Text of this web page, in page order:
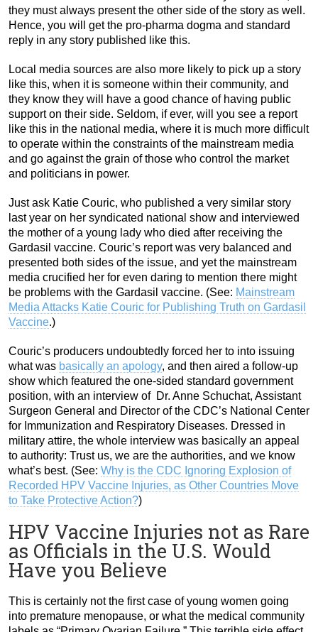
they must always present the other side of the story as well.
Hence, you will get the pro-pharma dogma and standard
reply in any story published like this.
Local media sources are also more likely to pick up a story
like this, when it is someone within their community, and
they know they will have a good chance of having public
support on their side. Seldom, if ever, will you see a report
like this in the national media, where it is much more difficult
to operate within the constraints of the mainstream media
and go against the grain of those who control the market
and politicians in power.
Just ask Katie Couric, who published a very similar story
last year on her syndicated national show and interviewed
the mother of a young lady who died after receiving the
Gardasil vaccine. Couric’s report was very balanced and
presented both sides of the issue, and yet the mainstream
media crucified her for even daring to mention there might
be problems with the Gardasil vaccine. (See: Mainstream
Media Attacks Katie Couric for Publishing Truth on Gardasil
Vaccine.)
Couric’s producers undoubtedly forced her to into issuing
what was basically an apology, and then aired a follow-up
show which featured the one-sided standard government
position, with an interview of Dr. Anne Schuchat, Assistant
Surgeon General and Director of the CDC’s National Center
for Immunization and Respiratory Diseases. Dressed in
military attire, the whole interview was basically an appeal
to authority: Trust us, we are the authorities, and we know
what’s best. (See: Why is the CDC Ignoring Explosion of
Recorded HPV Vaccine Injuries, as Other Countries Move
to Take Protective Action?)
HPV Vaccine Injuries not as Rare
as Officials in the U.S. Would
Have you Believe
This is certainly not the first case of young women going
into premature menopause, or what the medical community